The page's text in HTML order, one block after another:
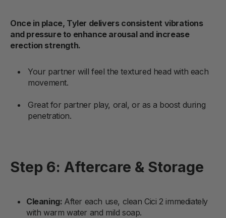
Once in place, Tyler delivers consistent vibrations
and pressure to enhance arousal and increase
erection strength.
Your partner will feel the textured head with each
movement.
Great for partner play, oral, or as a boost during
penetration.
Step 6: Aftercare & Storage
Cleaning: After each use, clean Cici 2 immediately
with warm water and mild soap.